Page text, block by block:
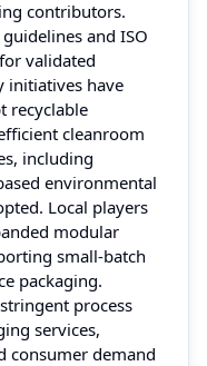
contributors.
and ISO
validated
initiatives have
recyclable
cleanroom
including
environmental
Local players
modular
small-batch
packaging.
process
services,
consumer demand